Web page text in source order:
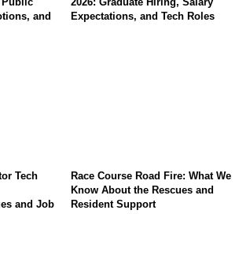
and
Expectations, and Tech Roles
Tech
and Job
Race Course Road Fire: What We
Know About the Rescues and
Resident Support